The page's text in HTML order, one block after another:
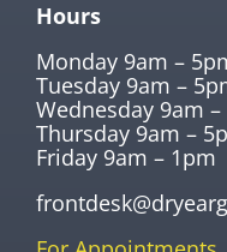
Hours
Monday 9am –
Tuesday 9am –
Wednesday 9am
Thursday 9am –
Friday 9am – 1pm